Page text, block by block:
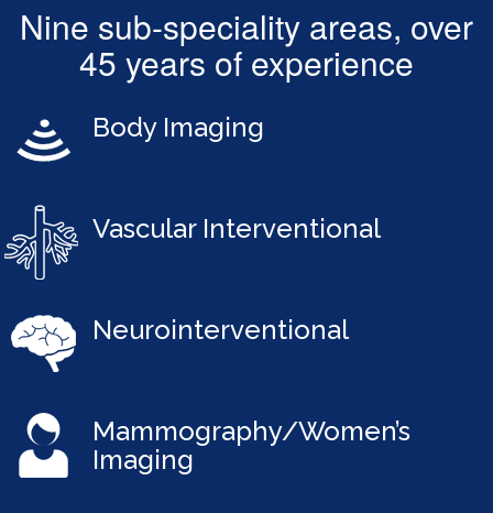
Nine sub-speciality areas, over
45 years of experience
Body Imaging
Vascular Interventional
Neurointerventional
Mammography/Women’s
Imaging